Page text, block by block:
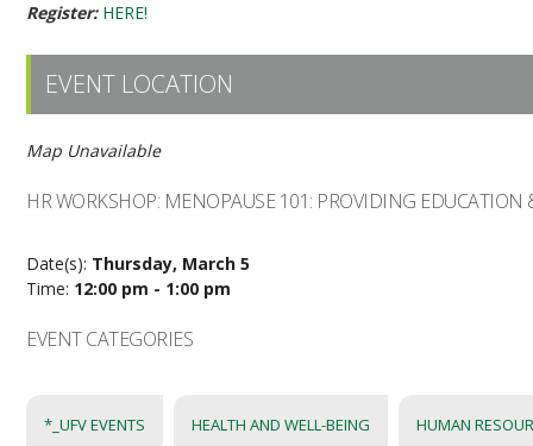
Register: HERE!
EVENT LOCATION
Map Unavailable
HR WORKSHOP: MENOPAUSE 101: PROVIDING
Date(s): Thursday, March 5
Time: 12:00 pm - 1:00 pm
EVENT CATEGORIES
*_UFV EVENTS HEALTH AND WELL-BEING HUMAN